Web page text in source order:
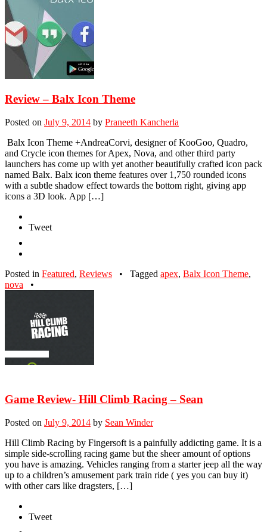
Review – Balx Icon Theme
Posted on July 9, 2014 by Praneeth Kancherla
Balx Icon Theme +AndreaCorvi, designer of KooGoo, Quadro,
and Crycle icon themes for Apex, Nova, and other third party
launchers has come up with yet another beautifully crafted icon pack
named Balx. Balx icon theme features over 1,750 rounded icons
with a subtle shadow effect towards the bottom right, giving app
icons a 3D look. App […]
Tweet
Posted in Featured, Reviews • Tagged apex, Balx Icon Theme,
nova
•
Game Review- Hill Climb Racing – Sean
Posted on July 9, 2014 by Sean Winder
Hill Climb Racing by Fingersoft is a painfully addicting game. It is a
simple side-scrolling racing game but the sheer amount of options
you have is amazing. Vehicles ranging from a starter jeep all the way
up to a children’s amusement park train ride ( yes you can buy it)
with other cars like dragsters, […]
Tweet